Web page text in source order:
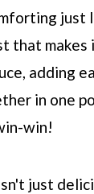
just
that makes
adding
in one
win!
just